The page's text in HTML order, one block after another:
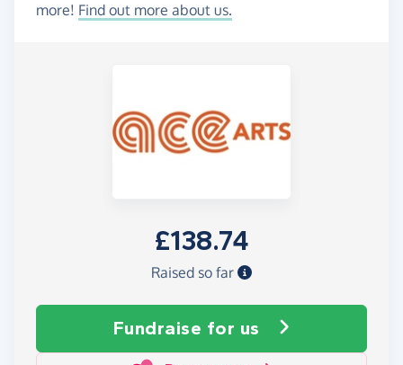
more! Find out more about us.
£138.74
Raised so far
Fundraise for us